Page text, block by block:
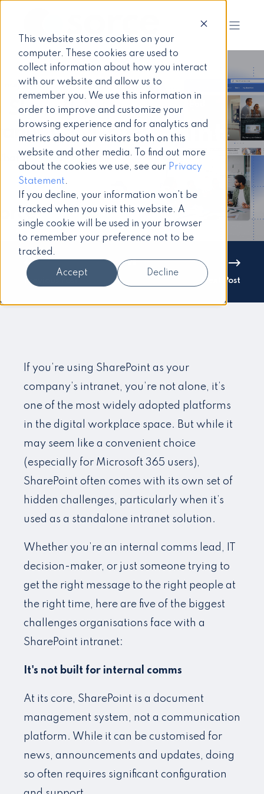
This website stores cookies on your
computer. These cookies are used to
collect information about how you interact
with our website and allow us to
remember you. We use this information in
order to improve and customize your
browsing experience and for analytics and
metrics about our visitors both on this
website and other media. To find out more
about the cookies we use, see our Privacy
Statement.
If you decline, your information won’t be
tracked when you visit this website. A
single cookie will be used in your browser
to remember your preference not to be
tracked.
Accept Decline
Paula Darch 3 June 2025
Top SharePoint
Intranet
Challenges
Previous Post Next Post
If you’re using SharePoint as your
company’s intranet, you’re not alone, it’s
one of the most widely adopted platforms
in the digital workplace space. But while it
may seem like a convenient choice
(especially for Microsoft 365 users),
SharePoint often comes with its own set of
hidden challenges, particularly when it’s
used as a standalone intranet solution.
Whether you’re an internal comms lead, IT
decision-maker, or just someone trying to
get the right message to the right people at
the right time, here are five of the biggest
challenges organisations face with a
SharePoint intranet:
It's not built for internal comms
At its core, SharePoint is a document
management system, not a communication
platform. While it can be customised for
news, announcements and updates, doing
so often requires significant configuration